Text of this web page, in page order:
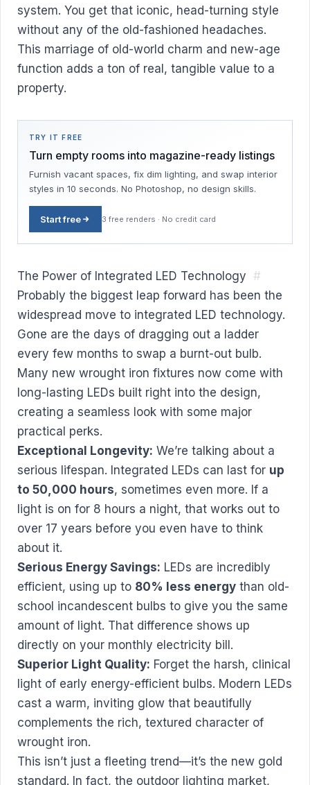
system. You get that iconic, head-turning style
without any of the old-fashioned headaches.
This marriage of old-world charm and new-age
function adds a ton of real, tangible value to a
property.
TRY IT FREE
Turn empty rooms into magazine-ready listings
Furnish vacant spaces, fix dim lighting, and swap interior
styles in 10 seconds. No Photoshop, no design skills.
Start free 3 free renders · No credit card
The Power of Integrated LED Technology #
Probably the biggest leap forward has been the
widespread move to integrated LED technology.
Gone are the days of dragging out a ladder
every few months to swap a burnt-out bulb.
Many new wrought iron fixtures now come with
long-lasting LEDs built right into the design,
creating a seamless look with some major
practical perks.
Exceptional Longevity: We’re talking about a
serious lifespan. Integrated LEDs can last for up
to 50,000 hours, sometimes even more. If a
light is on for 8 hours a night, that works out to
over 17 years before you even have to think
about it.
Serious Energy Savings: LEDs are incredibly
efficient, using up to 80% less energy than old-
school incandescent bulbs to give you the same
amount of light. That difference shows up
directly on your monthly electricity bill.
Superior Light Quality: Forget the harsh, clinical
light of early energy-efficient bulbs. Modern LEDs
cast a warm, inviting glow that beautifully
complements the rich, textured character of
wrought iron.
This isn’t just a fleeting trend—it’s the new gold
standard. In fact, the outdoor lighting market,